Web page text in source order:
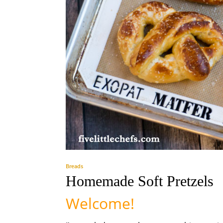
Breads
Homemade Soft Pretzels
Welcome!